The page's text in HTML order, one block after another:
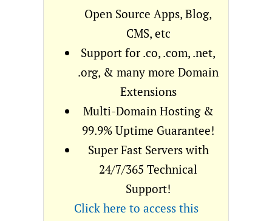
Open Source Apps, Blog,
CMS, etc
Support for .co, .com, .net,
.org, & many more Domain
Extensions
Multi-Domain Hosting &
99.9% Uptime Guarantee!
Super Fast Servers with
24/7/365 Technical
Support!
Click here to access this